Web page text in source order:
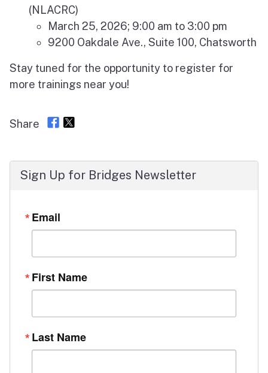
Sign Up for Bridges Newsletter
Email
First Name
Last Name
(NLACRC)
March 25, 2026; 9:00 am to 3:00 pm
9200 Oakdale Ave., Suite 100, Chatsworth
Stay tuned for the opportunity to register for
more trainings near you!
Share